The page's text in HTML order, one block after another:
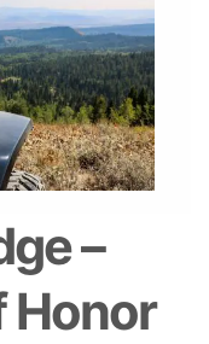
–
Honor